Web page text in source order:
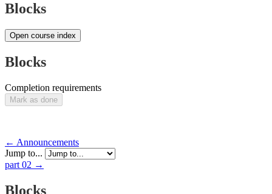
Blocks
Open course index
Blocks
Completion requirements
Mark as done
← Announcements
Jump to...
part 02 →
Blocks